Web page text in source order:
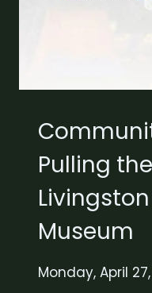
Pulling
Museum
Monday, April